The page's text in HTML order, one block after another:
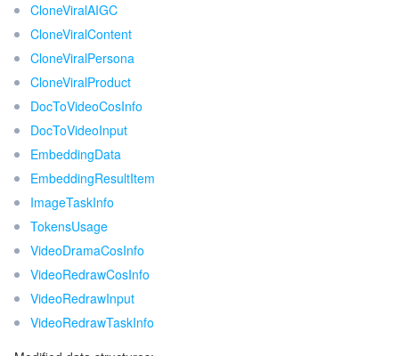
Direct Connect
Cloud Connect Network
Elastic Network Interface
NAT Gateway
Peering Connection
Flow Logs
Anycast Internet Acceleration
Secrets Manager
Bastion Host
Data Security Audit
Text Moderation System
Image Moderation System
Audio Moderation System
Video Moderation System
Customer Identity and Access Management
Risk Control Engine
Anti-Cheat Expert
Penetration Test Service
Security Service Platform
セキュリティ管理
Tencent Cloud Firewall
Web Application Firewall
Cloud Workload Protection Platform
Tencent Container Security Service
Cloud Security Center
Vulnerability Scan Service
アプリケーションセキュリティ
Mobile Security
Security Token Service
ドメインとウェブサイト
Domains
SSL Certificates
Private DNS
HTTPDNS
エンタープライズアプリケーション
Tencent Ecard
オフィスコラボレーション
Tencent eSign
Tencent VooV Meeting
ビッグデータ
Elastic MapReduce
AI 基本製品
Release 48
Release 46
Release 45
Release 44
Release 43
Release 42
Release 41
Release 40
Release 38
Release 37
CloneViralAIGC
CloneViralContent
CloneViralPersona
CloneViralProduct
DocToVideoCosInfo
DocToVideoInput
EmbeddingData
EmbeddingResultItem
ImageTaskInfo
TokensUsage
VideoDramaCosInfo
VideoRedrawCosInfo
VideoRedrawInput
VideoRedrawTaskInfo